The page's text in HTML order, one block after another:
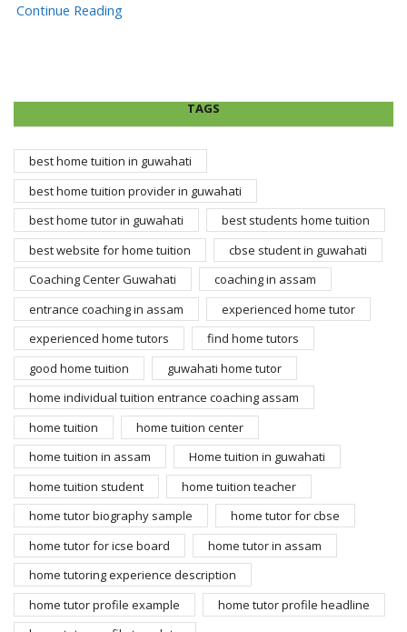
Continue Reading
TAGS
best home tuition in guwahati
best home tuition provider in guwahati
best home tutor in guwahati
best students home tuition
best website for home tuition
cbse student in guwahati
Coaching Center Guwahati
coaching in assam
entrance coaching in assam
experienced home tutor
experienced home tutors
find home tutors
good home tuition
guwahati home tutor
home individual tuition entrance coaching assam
home tuition
home tuition center
home tuition in assam
Home tuition in guwahati
home tuition student
home tuition teacher
home tutor biography sample
home tutor for cbse
home tutor for icse board
home tutor in assam
home tutoring experience description
home tutor profile example
home tutor profile headline